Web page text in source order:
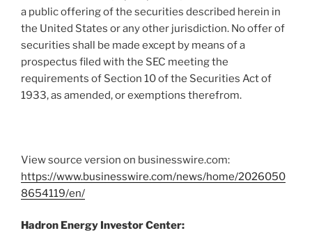
a public offering of the securities described herein in
the United States or any other jurisdiction. No offer of
securities shall be made except by means of a
prospectus filed with the SEC meeting the
requirements of Section 10 of the Securities Act of
1933, as amended, or exemptions therefrom.
View source version on businesswire.com:
https://www.businesswire.com/news/home/2026050
8654119/en/
Hadron Energy Investor Center: